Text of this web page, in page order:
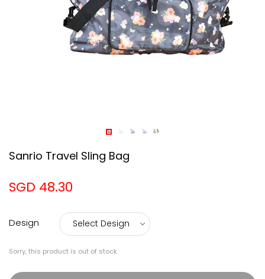
Sanrio Travel Sling Bag
SGD 48.30
Design
Sorry, this product is out of stock